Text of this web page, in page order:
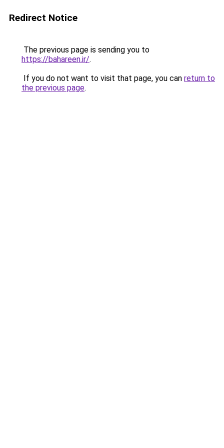
Redirect Notice
The previous page is sending you to
https://bahareen.ir/.
If you do not want to visit that page, you can return to
the previous page.